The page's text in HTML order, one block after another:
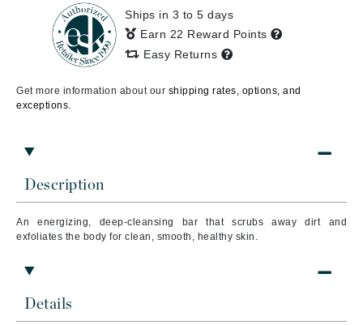
Description
An energizing, deep-cleansing bar that scrubs away dirt and
exfoliates the body for clean, smooth, healthy skin.
Details
Ships in 3 to 5 days
Earn 22 Reward Points
Easy Returns
Get more information about our shipping rates, options, and
exceptions.